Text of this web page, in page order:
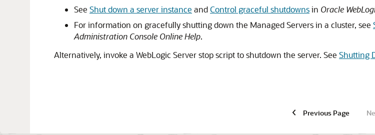
See Shut down a server instance andControl graceful shutdownsin Oracle
For information on gracefully shutting down the Managed Servers in a cluster, see
Administration Console Online Help.
Alternatively, invoke a WebLogic Server stop script to shutdown the server. See Shutting
Previous Page